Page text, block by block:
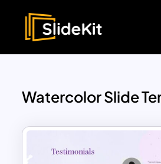
Watercolor Slide